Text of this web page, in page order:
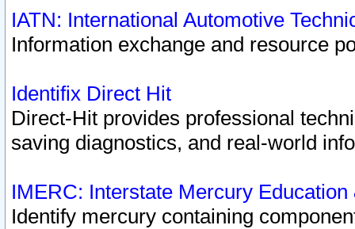
IATN: International Automotive
Information exchange and resource
Identifix Direct Hit
Direct-Hit provides professional
saving diagnostics, and real-world
IMERC: Interstate Mercury
Identify mercury containing